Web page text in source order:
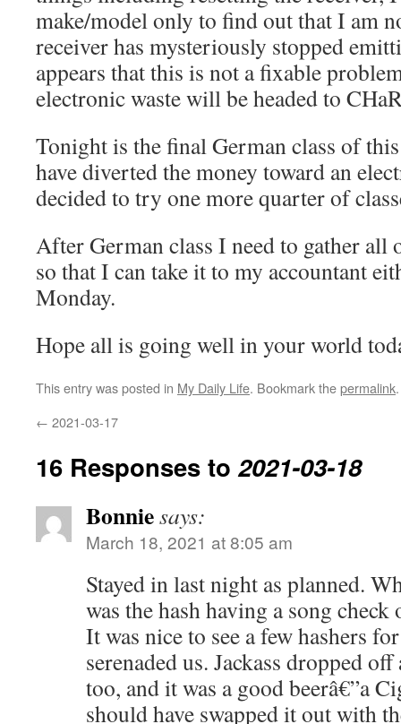
make/model only to find out that I am
receiver has mysteriously stopped
appears that this is not a fixable
electronic waste will be headed to
Tonight is the final German class of
have diverted the money toward an
decided to try one more quarter of
After German class I need to gather
so that I can take it to my accountant
Monday.
Hope all is going well in your world
This entry was posted in My Daily Life. Bookmark thepermalink.
← 2021-03-17
16 Responses to2021-03-18
Bonniesays:
March 18, 2021 at 8:05 am
Stayed in last night as planned.
was the hash having a song
It was nice to see a few hashers
serenaded us. Jackass dropped
too, and it was a good beerâ€”a
should have swapped it out with